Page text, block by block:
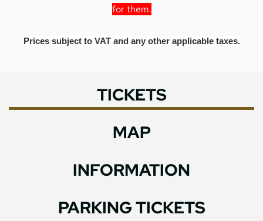
for them.
Prices subject to VAT and any other applicable taxes.
TICKETS
MAP
INFORMATION
PARKING TICKETS